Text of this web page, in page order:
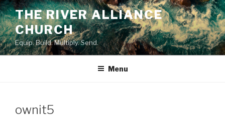
Skip
to
content
THE RIVER ALLIANCE
CHURCH
Equip. Build. Multiply. Send.
Menu
ownit5